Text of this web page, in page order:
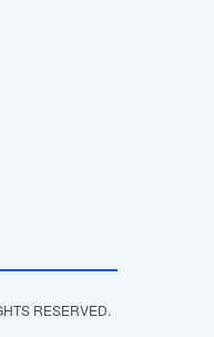
RESERVED.